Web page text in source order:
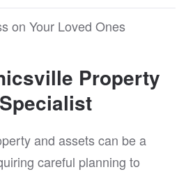
on Your Loved Ones
Property
and assets can be a
careful planning to